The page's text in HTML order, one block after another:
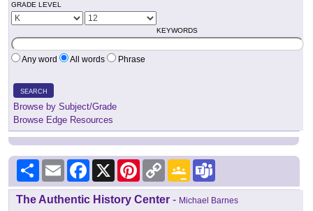
GRADE LEVEL
KEYWORDS
Any word All words Phrase
SEARCH
Browse by Subject/Grade
Browse Edge Resources
Share Email Facebook
X PinterestCopy
Link
Google
Classroom
The Authentic History Center - Michael Barnes